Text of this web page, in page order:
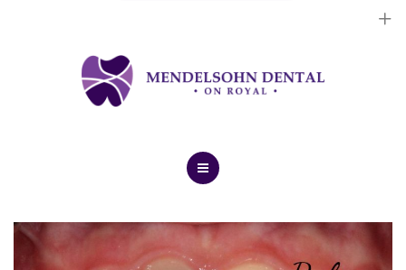
Cosmetic Treatments
General Treatments
About Us